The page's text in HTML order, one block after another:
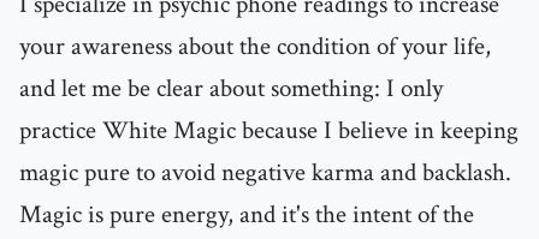
your awareness about the condition of your life,
and let me be clear about something: I only
practice White Magic because I believe in keeping
magic pure to avoid negative karma and backlash.
Magic is pure energy, and it's the intent of the